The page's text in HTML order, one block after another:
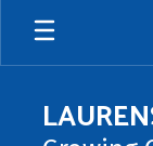
Skip
main